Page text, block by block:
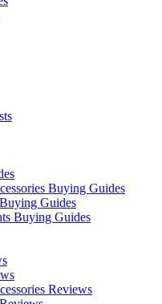
Buying Guides
Guides
Buying Guides
Reviews